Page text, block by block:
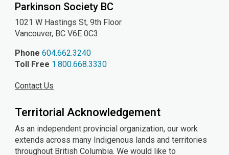
Parkinson Society BC
1021 W Hastings St, 9th Floor
Vancouver, BC V6E 0C3
Phone 604.662.3240
Toll Free 1.800.668.3330
Contact Us
Territorial Acknowledgement
As an independent provincial organization, our work
extends across many Indigenous lands and territories
throughout British Columbia. We would like to